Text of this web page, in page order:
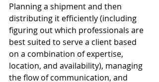
Planning a shipment and then
distributing it efficiently (including
figuring out which professionals are
best suited to serve a client based
on a combination of expertise,
location, and availability), managing
the flow of communication, and